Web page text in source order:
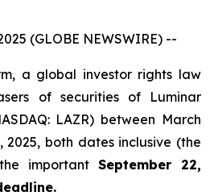
(GLOBE NEWSWIRE) --
a global investor rights law
of securities of Luminar
LAZR) between March
2025, both dates inclusive (the
importantSeptember 22,